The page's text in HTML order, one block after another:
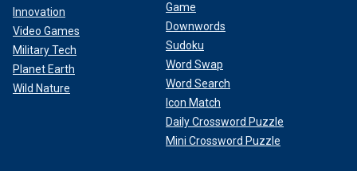
Innovation
Video Games
Military Tech
Planet Earth
Wild Nature
Game
Downwords
Sudoku
Word Swap
Word Search
Icon Match
Daily Crossword Puzzle
Mini Crossword Puzzle